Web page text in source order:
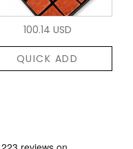
100.14 USD
QUICK ADD